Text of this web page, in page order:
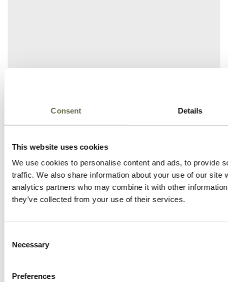
Consent Details
This website uses cookies
We use cookies to personalise content and ads, to provide
traffic. We also share information about your use of our site
analytics partners who may combine it with other
they’ve collected from your use of their services.
Selection
Necessary
Preferences